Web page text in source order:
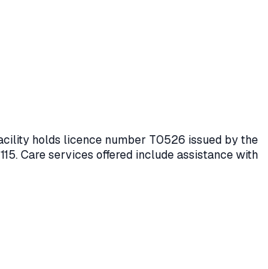
holds licence number T0526 issued by the
Care services offered include assistance with